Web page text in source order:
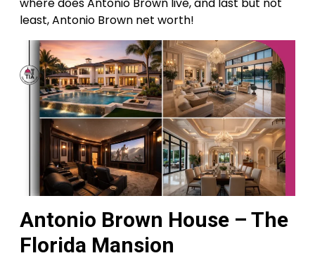
where does Antonio Brown live, and last but not
least, Antonio Brown net worth!
Antonio Brown House – The
Florida Mansion